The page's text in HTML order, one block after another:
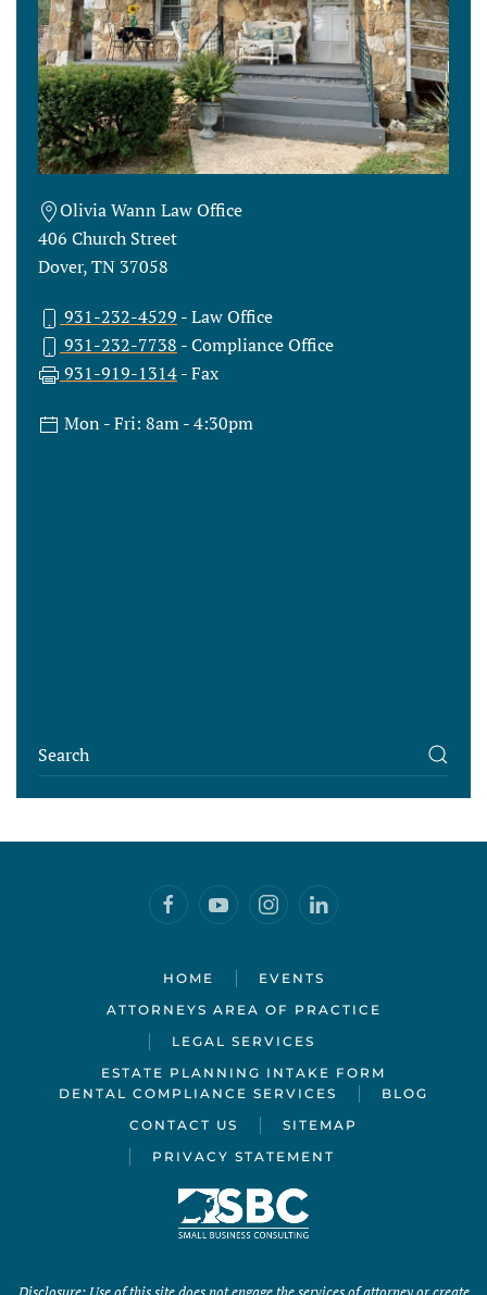
Olivia Wann Law Office
406 Church Street
Dover, TN 37058
931-232-4529 - Law Office
931-232-7738 - Compliance Office
931-919-1314- Fax
Mon - Fri: 8am - 4:30pm
HOME
EVENTS
ATTORNEYS AREA OF PRACTICE
LEGAL SERVICES
ESTATE PLANNING INTAKE FORM
DENTAL COMPLIANCE SERVICES
BLOG
CONTACT US
SITEMAP
PRIVACY STATEMENT